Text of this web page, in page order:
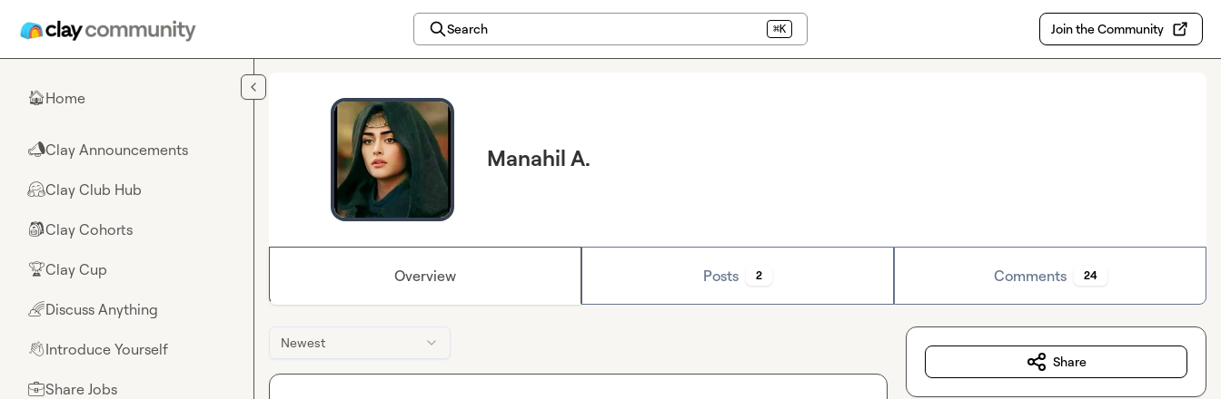
Search ⌘K Join the Community
🏠Home
📣Clay Announcements
🤗Clay Club Hub
🎒Clay Cohorts
🏆Clay Cup
🌈Discuss Anything
👋Introduce Yourself
💼Share Jobs
Manahil A.
Overview Posts 2 Comments 24
Newest
Share